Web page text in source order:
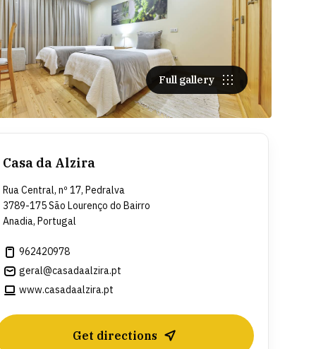
Full gallery
Casa da Alzira
Rua Central, nº 17, Pedralva
3789-175 São Lourenço do Bairro
Anadia, Portugal
962420978
geral@casadaalzira.pt
www.casadaalzira.pt
Get directions